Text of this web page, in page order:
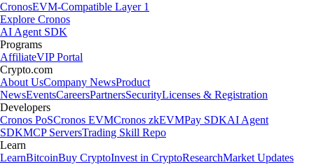
CronosEVM-Compatible Layer 1
Explore Cronos
AI Agent SDK
Programs
AffiliateVIP Portal
Crypto.com
About UsCompany NewsProduct
NewsEventsCareersPartnersSecurityLicenses & Registration
Developers
Cronos PoSCronos EVMCronos zkEVMPay SDKAI Agent
SDKMCP ServersTrading Skill Repo
Learn
LearnBitcoinBuy CryptoInvest in CryptoResearchMarket Updates